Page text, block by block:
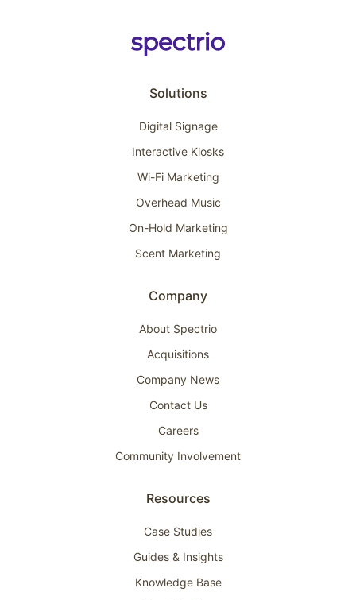
Solutions
Digital Signage
Interactive Kiosks
Wi-Fi Marketing
Overhead Music
On-Hold Marketing
Scent Marketing
Company
About Spectrio
Acquisitions
Company News
Contact Us
Careers
Community Involvement
Resources
Case Studies
Guides & Insights
Knowledge Base